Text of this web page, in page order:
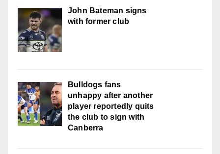
John Bateman signs
with former club
Bulldogs fans
unhappy after another
player reportedly quits
the club to sign with
Canberra